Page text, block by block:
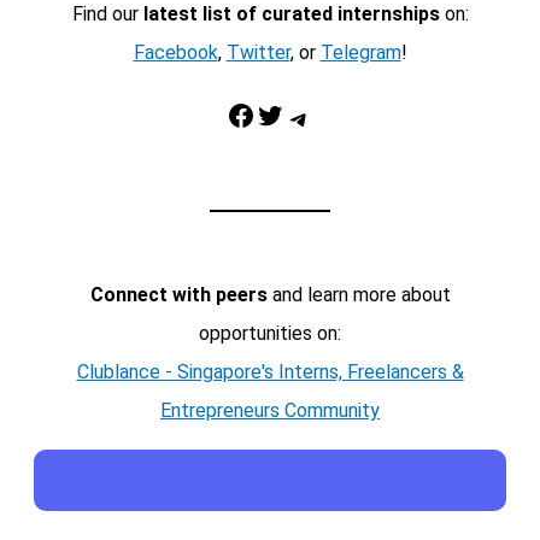
Find our latest list of curated internshipson:
Facebook, Twitter, or Telegram!
Facebook Twitter Telegram
Connect with peersand learn more about
opportunities on:
Clublance - Singapore's Interns, Freelancers &
Entrepreneurs Community